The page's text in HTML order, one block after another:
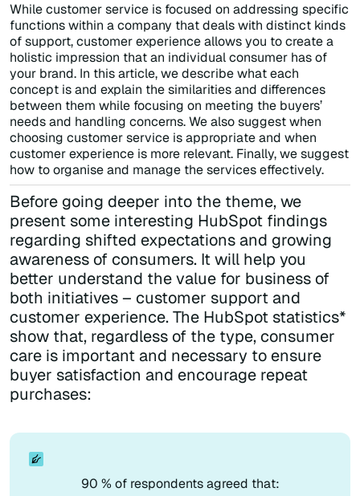
While customer service is focused on addressing specific
functions within a company that deals with distinct kinds
of support, customer experience allows you to create a
holistic impression that an individual consumer has of
your brand. In this article, we describe what each
concept is and explain the similarities and differences
between them while focusing on meeting the buyers’
needs and handling concerns. We also suggest when
choosing customer service is appropriate and when
customer experience is more relevant. Finally, we suggest
how to organise and manage the services effectively.
Before going deeper into the theme, we
present some interesting HubSpot findings
regarding shifted expectations and growing
awareness of consumers. It will help you
better understand the value for business of
both initiatives – customer support and
customer experience. The HubSpot statistics*
show that, regardless of the type, consumer
care is important and necessary to ensure
buyer satisfaction and encourage repeat
purchases:
90 % of respondents agreed that: